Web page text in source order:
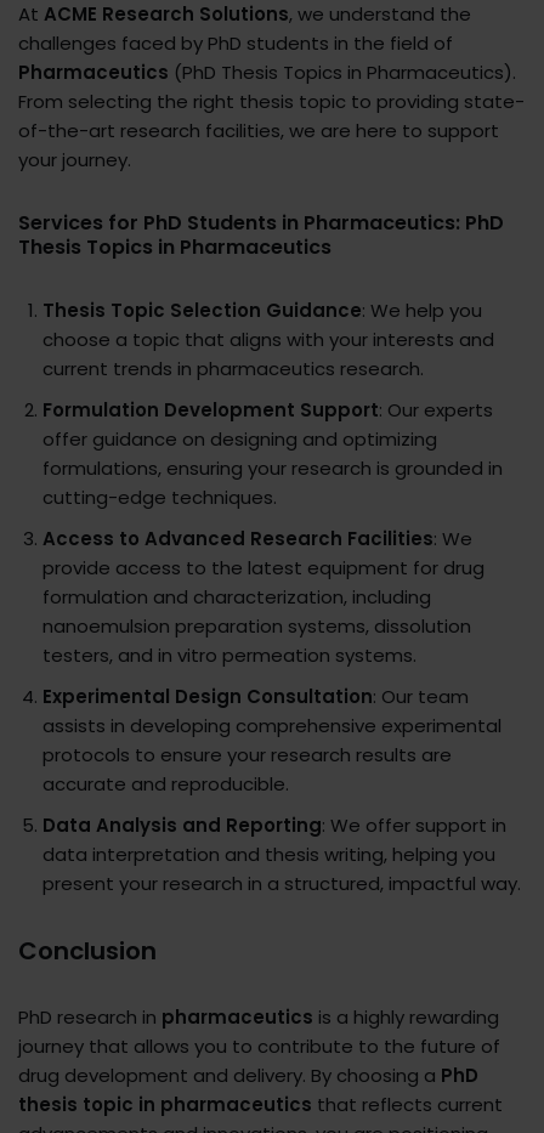
At ACME Research Solutions, we understand the
challenges faced by PhD students in the field of
Pharmaceutics (PhD Thesis Topics in Pharmaceutics).
From selecting the right thesis topic to providing state-
of-the-art research facilities, we are here to support
your journey.
Services for PhD Students in Pharmaceutics: PhD
Thesis Topics in Pharmaceutics
Thesis Topic Selection Guidance: We help you
choose a topic that aligns with your interests and
current trends in pharmaceutics research.
Formulation Development Support: Our experts
offer guidance on designing and optimizing
formulations, ensuring your research is grounded in
cutting-edge techniques.
Access to Advanced Research Facilities: We
provide access to the latest equipment for drug
formulation and characterization, including
nanoemulsion preparation systems, dissolution
testers, and in vitro permeation systems.
Experimental Design Consultation: Our team
assists in developing comprehensive experimental
protocols to ensure your research results are
accurate and reproducible.
Data Analysis and Reporting: We offer support in
data interpretation and thesis writing, helping you
present your research in a structured, impactful way.
Conclusion
PhD research in pharmaceutics is a highly rewarding
journey that allows you to contribute to the future of
drug development and delivery. By choosing a PhD
thesis topic in pharmaceutics that reflects current